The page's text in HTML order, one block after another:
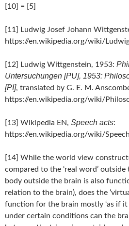
[10] = [5]
[11] Ludwig Josef Johann
https://en.wikipedia.org/wiki/
[12] Ludwig Wittgenstein, 1953:
Untersuchungen [PU], 1953:
[PI], translated by G. E. M.
https://en.wikipedia.org/wiki/
[13] Wikipedia EN, Speech acts:
https://en.wikipedia.org/wiki/
[14] While the world view
compared to the ‘real word’
body outside the brain is also
relation to the brain), does the
function for the brain mostly ‘as if it
under certain conditions can the